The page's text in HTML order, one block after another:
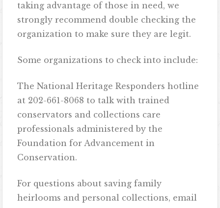
taking advantage of those in need, we
strongly recommend double checking the
organization to make sure they are legit.
Some organizations to check into include:
The National Heritage Responders hotline
at 202-661-8068 to talk with trained
conservators and collections care
professionals administered by the
Foundation for Advancement in
Conservation.
For questions about saving family
heirlooms and personal collections, email